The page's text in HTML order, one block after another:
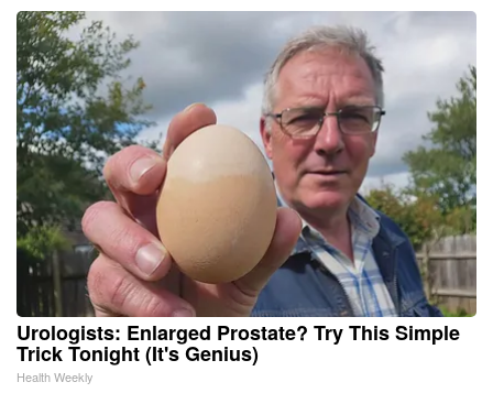
Urologists: Enlarged Prostate? Try This Simple
Trick Tonight (It's Genius)
Health Weekly